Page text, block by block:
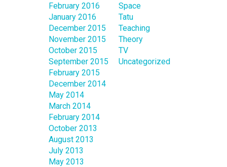
February 2016
January 2016
December 2015
November 2015
October 2015
September 2015
February 2015
December 2014
May 2014
March 2014
February 2014
October 2013
August 2013
July 2013
May 2013
Space
Tatu
Teaching
Theory
TV
Uncategorized